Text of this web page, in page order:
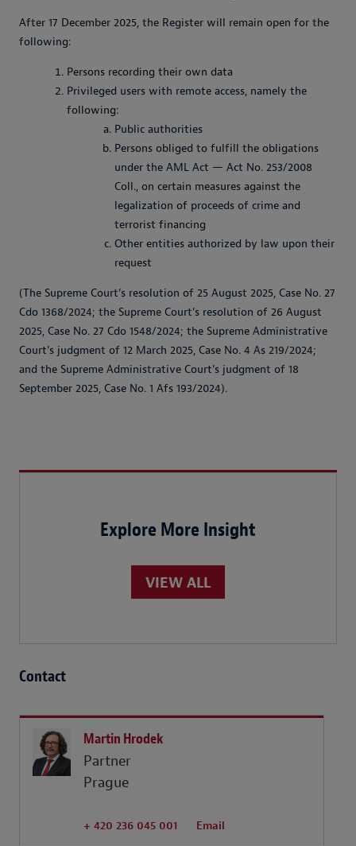
After 17 December 2025, the Register will remain open for the
following:
Persons recording their own data
Privileged users with remote access, namely the
following:
Public authorities
Persons obliged to fulfill the obligations
under the AML Act — Act No. 253/2008
Coll., on certain measures against the
legalization of proceeds of crime and
terrorist financing
Other entities authorized by law upon their
request
(The Supreme Court’s resolution of 25 August 2025, Case No. 27
Cdo 1368/2024; the Supreme Court’s resolution of 26 August
2025, Case No. 27 Cdo 1548/2024; the Supreme Administrative
Court’s judgment of 12 March 2025, Case No. 4 As 219/2024;
and the Supreme Administrative Court’s judgment of 18
September 2025, Case No. 1 Afs 193/2024).
Explore More Insight
VIEW ALL
Contact
Martin Hrodek
Partner
Prague
+ 420 236 045 001 Email